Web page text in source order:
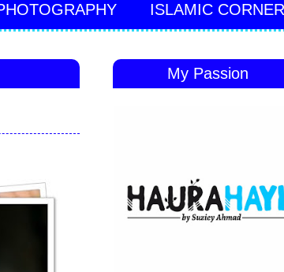
ISLAMIC CORNER
My Passion